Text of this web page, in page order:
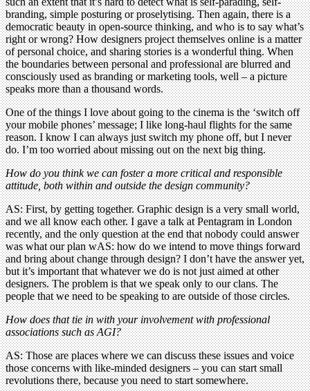
branding, simple posturing or proselytising. Then again, there is a
democratic beauty in open-source thinking, and who is to say what’s
right or wrong? How designers project themselves online is a matter
of personal choice, and sharing stories is a wonderful thing. When
the boundaries between personal and professional are blurred and
consciously used as branding or marketing tools, well – a picture
speaks more than a thousand words.
One of the things I love about going to the cinema is the ‘switch off
your mobile phones’ message; I like long-haul flights for the same
reason. I know I can always just switch my phone off, but I never
do. I’m too worried about missing out on the next big thing.
How do you think we can foster a more critical and responsible
attitude, both within and outside the design community?
AS: First, by getting together. Graphic design is a very small world,
and we all know each other. I gave a talk at Pentagram in London
recently, and the only question at the end that nobody could answer
was what our plan wAS: how do we intend to move things forward
and bring about change through design? I don’t have the answer yet,
but it’s important that whatever we do is not just aimed at other
designers. The problem is that we speak only to our clans. The
people that we need to be speaking to are outside of those circles.
How does that tie in with your involvement with professional
associations such as AGI?
AS: Those are places where we can discuss these issues and voice
those concerns with like-minded designers – you can start small
revolutions there, because you need to start somewhere.